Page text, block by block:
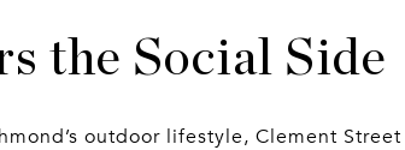
the Social Side
outdoor lifestyle, Clement